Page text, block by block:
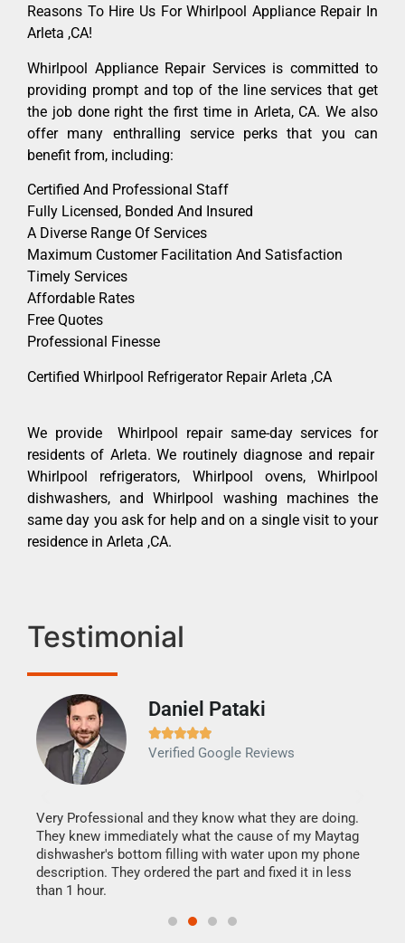
Reasons To Hire Us For Whirlpool Appliance Repair In
Arleta ,CA!
Whirlpool Appliance Repair Services is committed to
providing prompt and top of the line services that get
the job done right the first time in Arleta, CA. We also
offer many enthralling service perks that you can
benefit from, including:
Certified And Professional Staff
Fully Licensed, Bonded And Insured
A Diverse Range Of Services
Maximum Customer Facilitation And Satisfaction
Timely Services
Affordable Rates
Free Quotes
Professional Finesse
Certified Whirlpool Refrigerator Repair Arleta ,CA
We provide Whirlpool repair same-day services for
residents of Arleta. We routinely diagnose and repair
Whirlpool refrigerators, Whirlpool ovens, Whirlpool
dishwashers, and Whirlpool washing machines the
same day you ask for help and on a single visit to your
residence in Arleta ,CA.
Testimonial
Daniel Pataki

Verified Google Reviews
Very Professional and they know what they are doing.
They knew immediately what the cause of my Maytag
dishwasher's bottom filling with water upon my phone
description. They ordered the part and fixed it in less
than 1 hour.